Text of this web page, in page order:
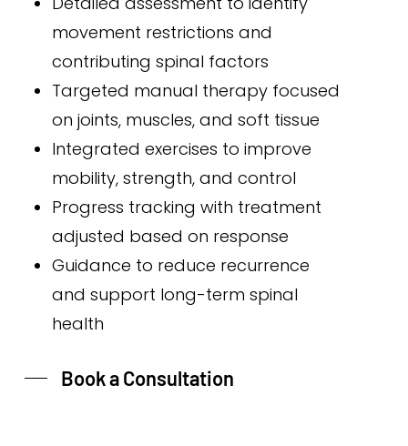
movement restrictions and
contributing spinal factors
Targeted manual therapy focused
on joints, muscles, and soft tissue
Integrated exercises to improve
mobility, strength, and control
Progress tracking with treatment
adjusted based on response
Guidance to reduce recurrence
and support long-term spinal
health
Book a Consultation